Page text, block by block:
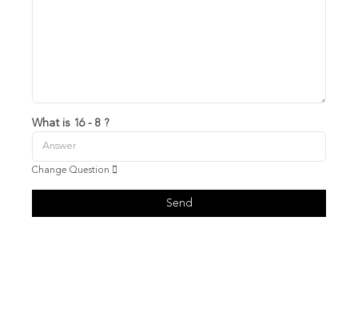
What is 16 - 8 ?
Change Question
Send